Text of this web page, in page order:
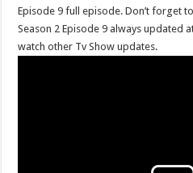
Episode 9 full episode. Don’t forget
Season 2 Episode 9 always updated
watch other Tv Show updates.